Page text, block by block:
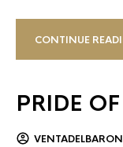
CONTINUE
PRIDE
VENTADELBARON